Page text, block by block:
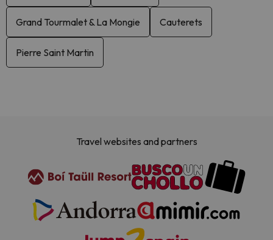
Grand Tourmalet & La Mongie Cauterets
Pierre Saint Martin
Travel websites and partners